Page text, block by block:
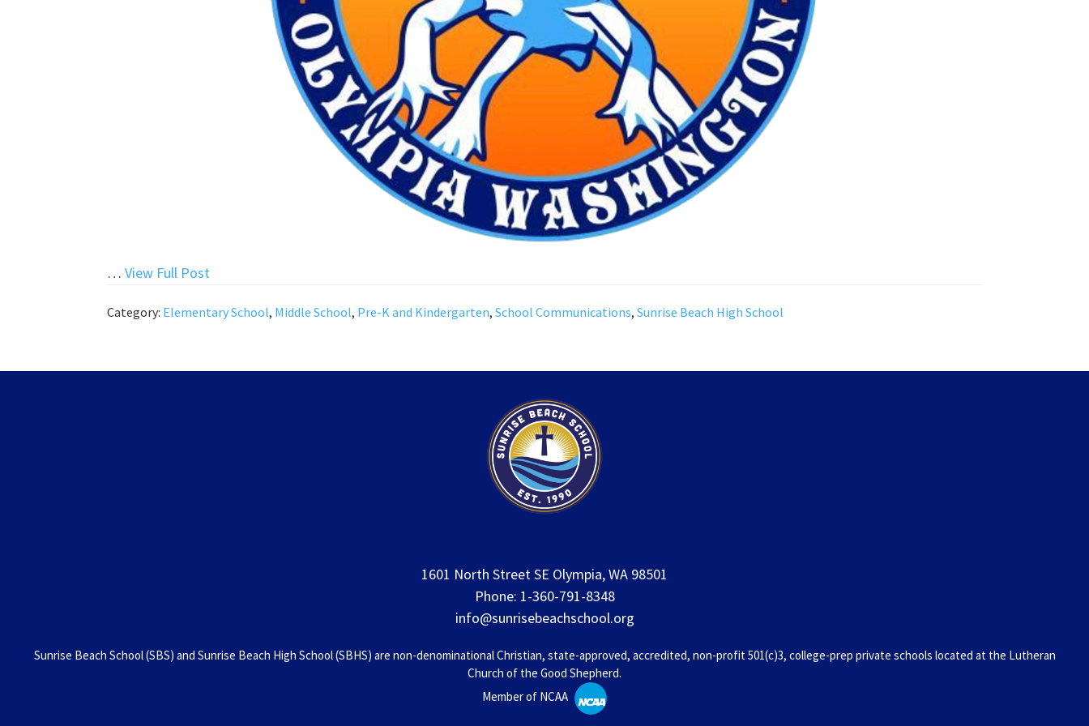
… View Full Post
Year!”
Category: Elementary School, Middle School, Pre-K and Kindergarten, School Communications, Sunrise Beach High School
1601 North Street SE Olympia, WA 98501
Phone: 1-360-791-8348
info@sunrisebeachschool.org
Sunrise Beach School (SBS) and Sunrise Beach High School (SBHS) are non-denominational Christian, state-approved, accredited, non-profit 501(c)3, college-prep private schools located at the Lutheran
Church of the Good Shepherd.
Member of NCAA